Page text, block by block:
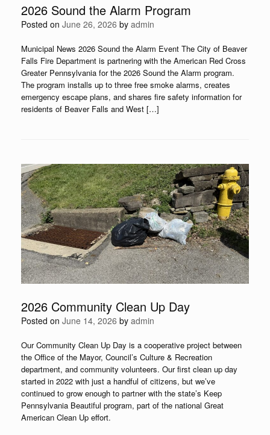
2026 Sound the Alarm Program
Posted on June 26, 2026 by admin
Municipal News 2026 Sound the Alarm Event The City of Beaver
Falls Fire Department is partnering with the American Red Cross
Greater Pennsylvania for the 2026 Sound the Alarm program.
The program installs up to three free smoke alarms, creates
emergency escape plans, and shares fire safety information for
residents of Beaver Falls and West […]
2026 Community Clean Up Day
Posted on June 14, 2026 by admin
Our Community Clean Up Day is a cooperative project between
the Office of the Mayor, Council’s Culture & Recreation
department, and community volunteers. Our first clean up day
started in 2022 with just a handful of citizens, but we’ve
continued to grow enough to partner with the state’s Keep
Pennsylvania Beautiful program, part of the national Great
American Clean Up effort.